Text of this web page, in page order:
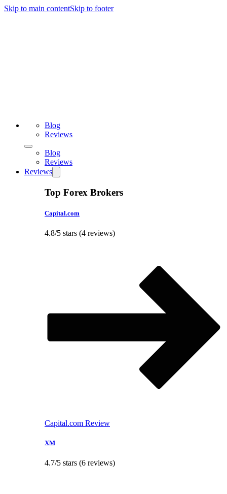
Skip to main contentSkip to footer
Blog
Reviews
Blog
Reviews
Reviews
Top Forex Brokers
Capital.com
4.8/5 stars (4 reviews)
Capital.com Review
XM
4.7/5 stars (6 reviews)